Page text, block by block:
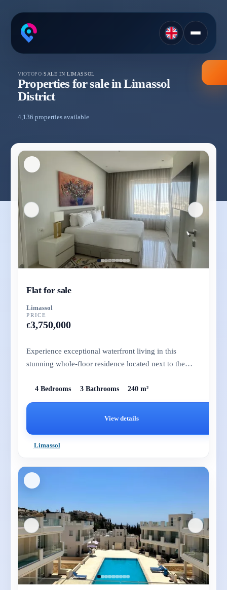
VIOTOPO /SALE IN LIMASSOL
Properties for sale in Limassol
District
4,136 properties available
Flat for sale
Limassol
PRICE
€3,750,000
Experience exceptional waterfront living in this
stunning whole-floor residence located next to the
4 Bedrooms 3 Bathrooms 240 m²
View details
Limassol